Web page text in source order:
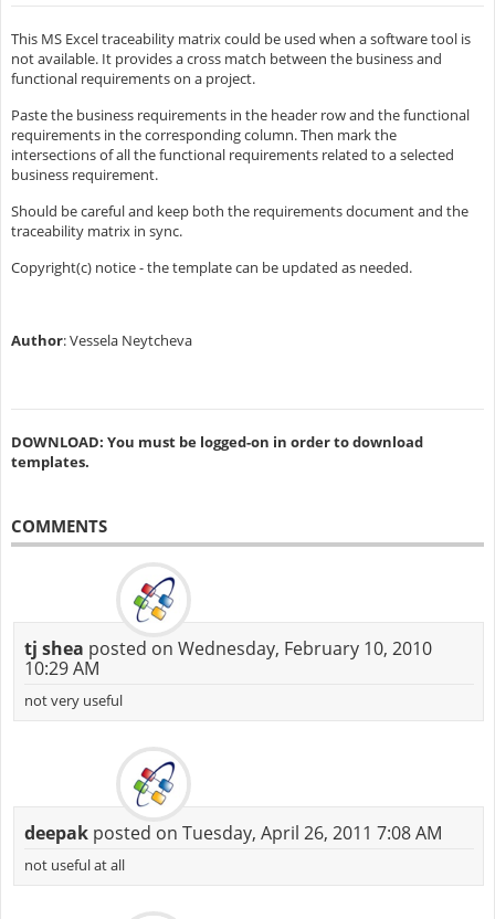
This MS Excel traceability matrix could be used when a software tool is
not available. It provides a cross match between the business and
functional requirements on a project.
Paste the business requirements in the header row and the functional
requirements in the corresponding column. Then mark the
intersections of all the functional requirements related to a selected
business requirement.
Should be careful and keep both the requirements document and the
traceability matrix in sync.
Copyright(c) notice - the template can be updated as needed.
Author: Vessela Neytcheva
DOWNLOAD: You must be logged-on in order to download
templates.
COMMENTS
tj shea posted on Wednesday, February 10, 2010
10:29 AM
not very useful
deepakposted on Tuesday, April 26, 2011 7:08 AM
not useful at all